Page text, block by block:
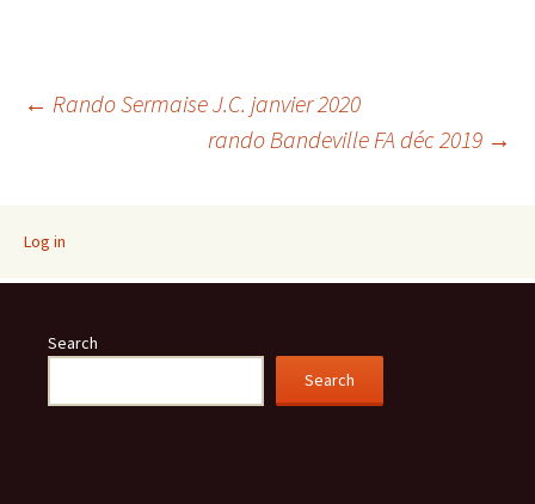
Post
← Rando Sermaise J.C. janvier 2020
rando Bandeville FA déc 2019 →
Log in
Search
Search